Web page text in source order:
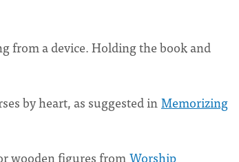
from a device. Holding the book and
by heart, as suggested inMemorizing
wooden figures fromWorship